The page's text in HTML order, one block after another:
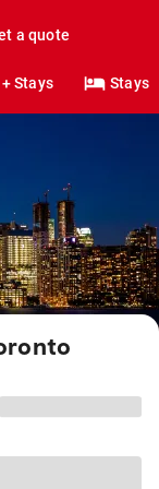
a quote
Stays Stays